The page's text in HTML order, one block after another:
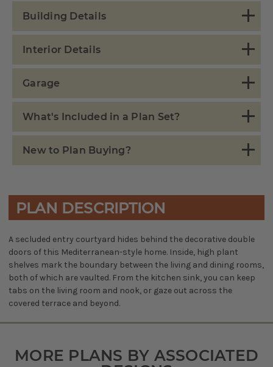
Building Details
Interior Details
Garage
What's Included in a Plan Set?
New to Plan Buying?
PLAN DESCRIPTION
A secluded entry courtyard hides behind the decorative double
doors of this Mediterranean-style home. Inside, high plant
shelves mark the boundary between the living and dining rooms,
both of which are vaulted. From the kitchen sink, you can keep
tabs on the living room and nook, or gaze out across the
covered terrace and beyond.
MORE PLANS BY ASSOCIATED